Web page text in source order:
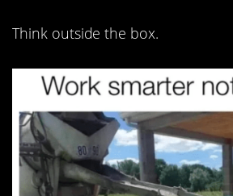
Think outside the box.